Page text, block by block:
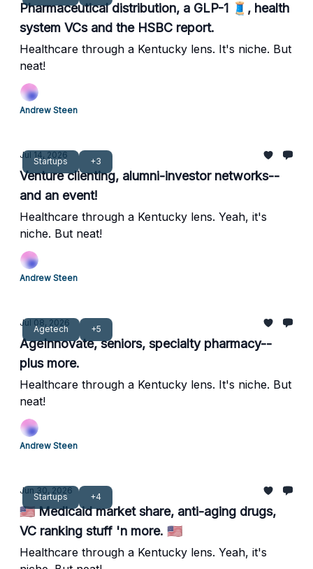
Pharmaceutical distribution, a GLP-1 🧵, health
system VCs and the HSBC report.
Healthcare through a Kentucky lens. It's niche. But
neat!
Andrew Steen
Startups +3
Jul 14, 2026
Venture clienting, alumni-investor networks--
and an event!
Healthcare through a Kentucky lens. Yeah, it's
niche. But neat!
Andrew Steen
Agetech +5
Jul 08, 2026
AgeInnovate, seniors, specialty pharmacy--
plus more.
Healthcare through a Kentucky lens. It's niche. But
neat!
Andrew Steen
Startups +4
Jun 30, 2026
🇺🇸 Medicaid market share, anti-aging drugs,
VC ranking stuff 'n more. 🇺🇸
Healthcare through a Kentucky lens. Yeah, it's